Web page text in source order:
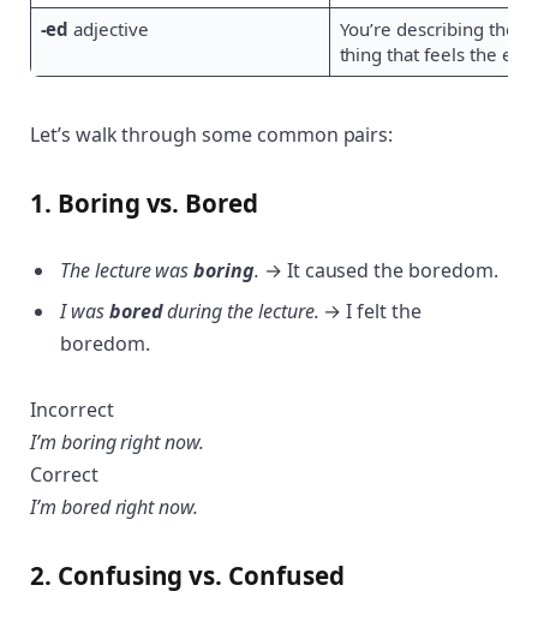
-ed adjective
You’re describing the
thing that feels the
Let’s walk through some common pairs:
1. Boring vs. Bored
The lecture wasboring. → It caused the boredom.
I wasboredduring the lecture. → I felt the
boredom.
Incorrect
I’m boring right now.
Correct
I’m bored right now.
2. Confusing vs. Confused